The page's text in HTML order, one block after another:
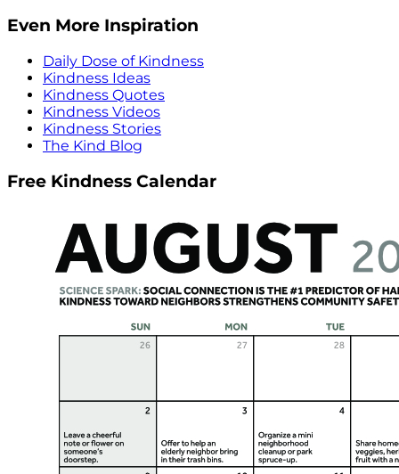
Even More Inspiration
Daily Dose of Kindness
Kindness Ideas
Kindness Quotes
Kindness Videos
Kindness Stories
The Kind Blog
Free Kindness Calendar